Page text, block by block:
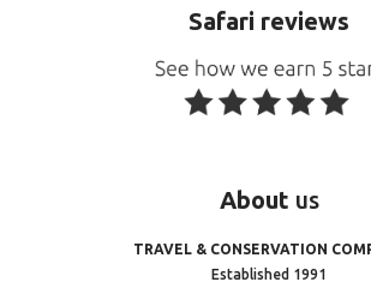
Safari reviews
About us
TRAVEL & CONSERVATION
Established 1991